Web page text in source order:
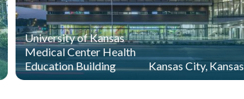
University of Kansas
Medical Center Health
Education Building
Kansas City, Kansas